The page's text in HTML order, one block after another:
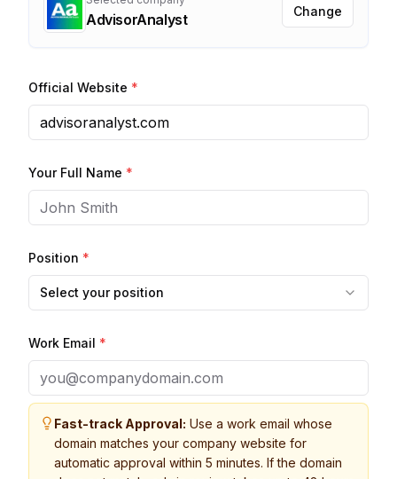
AdvisorAnalyst Change
Official Website *
Your Full Name *
Position *
Select your position
Work Email *
Fast-track Approval: Use a work email whose
domain matches your company website for
automatic approval within 5 minutes. If the domain